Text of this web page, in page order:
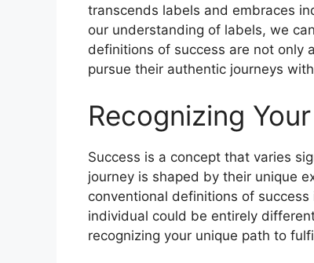
transcends labels and embraces
our understanding of labels, we
definitions of success are not only
pursue their authentic journeys
Recognizing
Success is a concept that varies
journey is shaped by their unique
conventional definitions of
individual could be entirely
recognizing your unique path to